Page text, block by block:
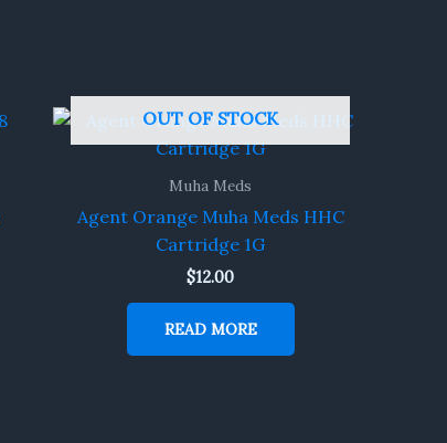
OUT OF STOCK
Muha Meds
Agent Orange Muha Meds HHC
Cartridge 1G
$12.00
READ MORE